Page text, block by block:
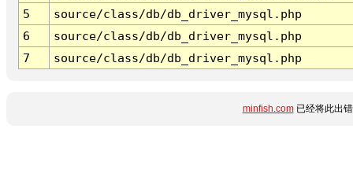
5
source/class/db/db_driver_mysql.php
6
source/class/db/db_driver_mysql.php
7
source/class/db/db_driver_mysql.php
minfish.com已经将此出